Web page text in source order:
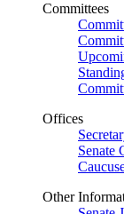
Committees
Offices
Senate
Other